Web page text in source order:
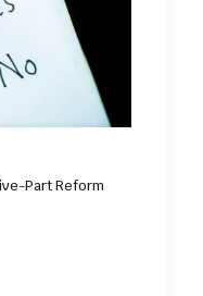
Part Reform